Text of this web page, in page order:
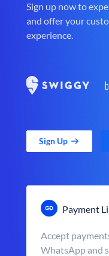
Sign up now to
and offer your
experience.
Sign Up
Payment
Accept
WhatsApp and